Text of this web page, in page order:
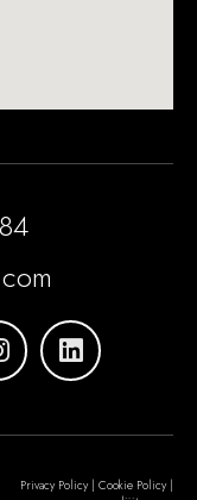
Privacy Policy | Cookie Policy |